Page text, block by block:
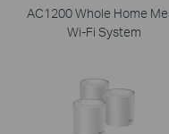
AC1200 Whole Home
Wi-Fi System